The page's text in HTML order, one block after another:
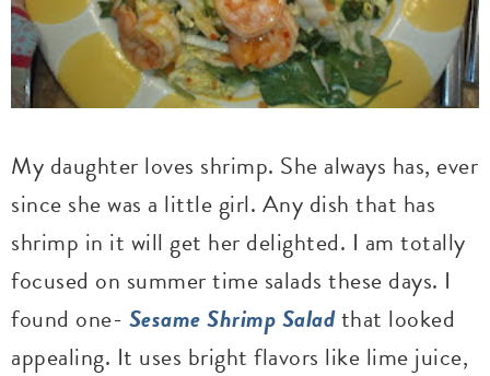
My daughter loves shrimp. She always has, ever
since she was a little girl. Any dish that has
shrimp in it will get her delighted. I am totally
focused on summer time salads these days. I
found one- Sesame Shrimp Saladthat looked
appealing. It uses bright flavors like lime juice,